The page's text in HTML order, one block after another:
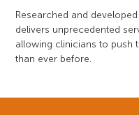
Researched and
delivers unprecedented
allowing clinicians to push
than ever before.